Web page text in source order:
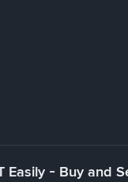
Easily - Buy and